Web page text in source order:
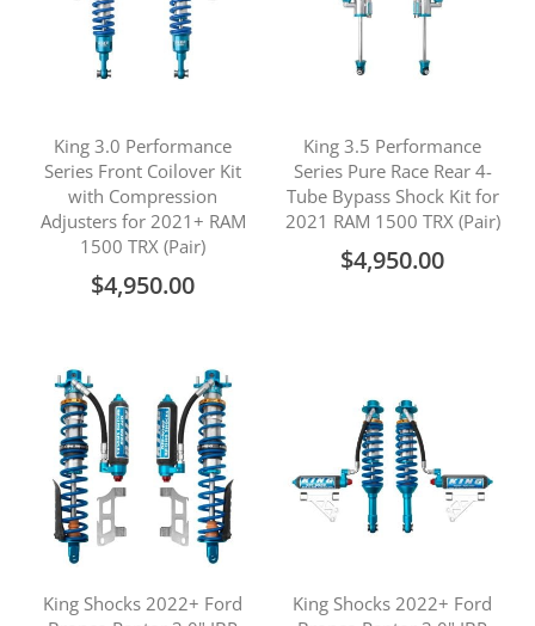
King 3.0 Performance
Series Front Coilover Kit
with Compression
Adjusters for 2021+ RAM
1500 TRX (Pair)
$4,950.00
King 3.5 Performance
Series Pure Race Rear 4-
Tube Bypass Shock Kit for
2021 RAM 1500 TRX (Pair)
$4,950.00
King Shocks 2022+ Ford
King Shocks 2022+ Ford